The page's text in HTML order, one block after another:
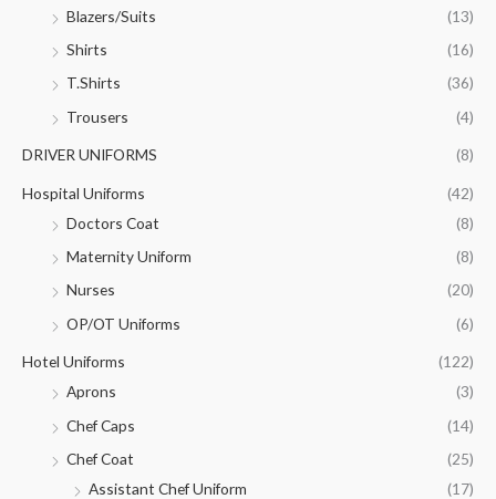
Blazers/Suits
(13)
Shirts
(16)
T.Shirts
(36)
Trousers
(4)
DRIVER UNIFORMS (8)
Hospital Uniforms
(42)
Doctors Coat
(8)
Maternity Uniform
(8)
Nurses
(20)
OP/OT Uniforms
(6)
Hotel Uniforms
(122)
Aprons
(3)
Chef Caps
(14)
Chef Coat
(25)
Assistant Chef Uniform
(17)